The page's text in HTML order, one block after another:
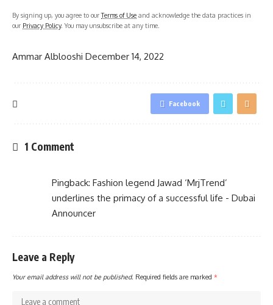
By signing up, you agree to ourTerms of Use and acknowledge the data practices in
our Privacy Policy. You may unsubscribe at any time.
Ammar Alblooshi December 14, 2022
Facebook
1 Comment
Pingback: Fashion legend Jawad ‘MrjTrend’
underlines the primacy of a successful life - Dubai
Announcer
Leave a Reply
Your email address will not be published. Required fields are marked *